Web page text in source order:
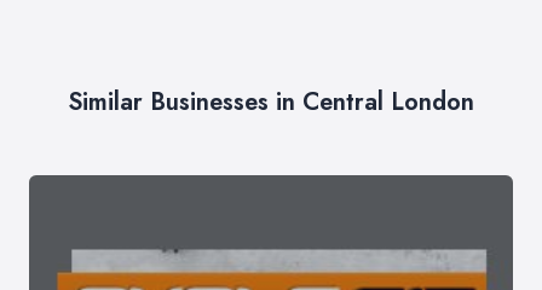
Similar Businesses in Central London